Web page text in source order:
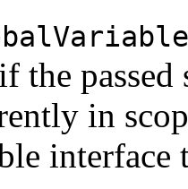
the
in
interface